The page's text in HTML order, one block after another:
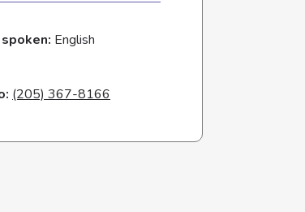
English
(205) 367-8166